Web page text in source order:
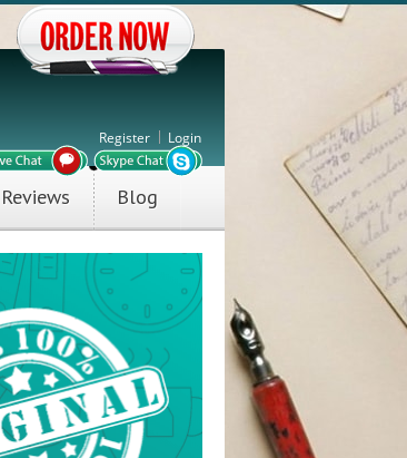
Register Login
Reviews Blog